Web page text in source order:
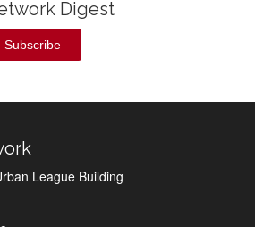
Digest
Subscribe
League Building